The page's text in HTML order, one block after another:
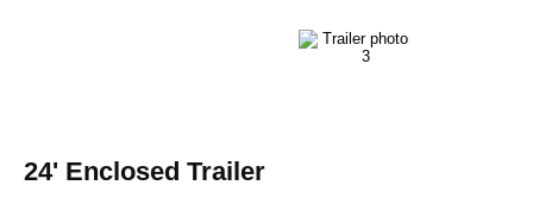
24' Enclosed Trailer